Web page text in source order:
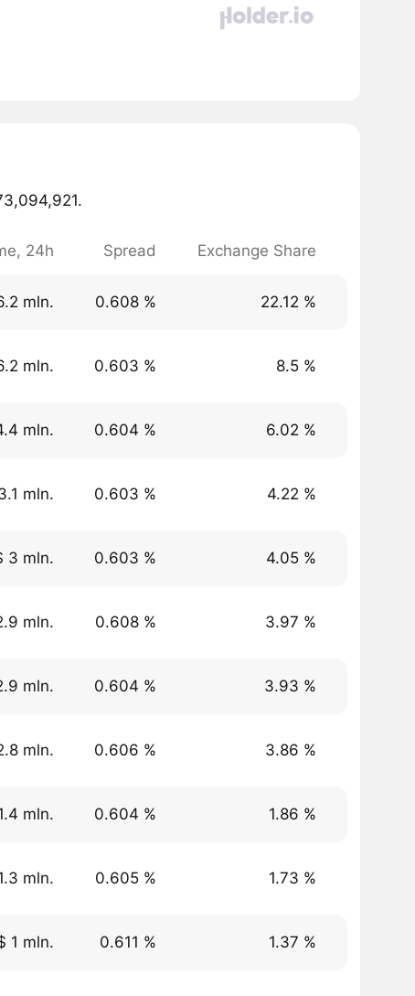
24h Spread Exchange Share
mln. 0.608 % 22.12 %
mln. 0.603 % 8.5 %
mln. 0.604 % 6.02 %
mln. 0.603 % 4.22 %
3 mln. 0.603 % 4.05 %
mln. 0.608 % 3.97 %
mln. 0.604 % 3.93 %
mln. 0.606 % 3.86 %
mln. 0.604 % 1.86 %
mln. 0.605 % 1.73 %
1 mln. 0.611 % 1.37 %